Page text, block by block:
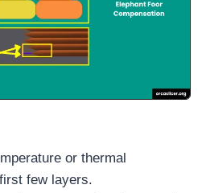
or thermal
few layers.